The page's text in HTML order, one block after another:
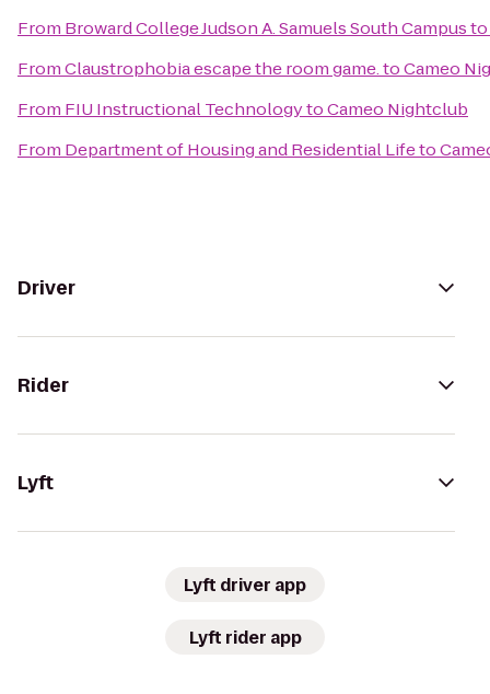
From Broward College Judson A. Samuels South Campusto
FromClaustrophobia escape the room game.toCameo
From FIU Instructional TechnologytoCameo Nightclub
From Department of Housing and Residential Lifeto
Driver
Rider
Lyft
Lyft driver app
Lyft rider app